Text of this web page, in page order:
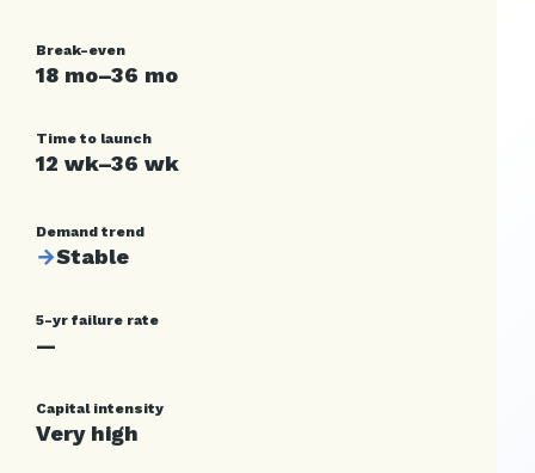
Break-even
18 mo–36 mo
Time to launch
12 wk–36 wk
Demand trend
→Stable
5-yr failure rate
—
Capital intensity
Very high